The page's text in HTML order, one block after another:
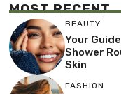
MOST RECENT
BEAUTY
Your
Shower
Skin
FASHION